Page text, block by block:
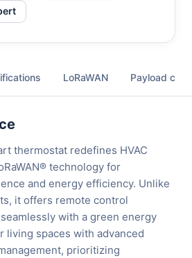
LoRaWAN Payload
thermostat redefines HVAC
technology for
and energy efficiency. Unlike
it offers remote control
with a green energy
living spaces with advanced
prioritizing